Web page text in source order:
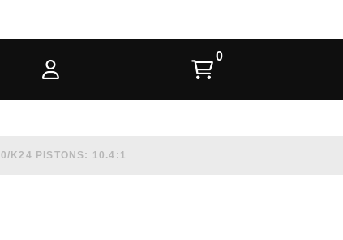
K24 PISTONS: 10.4:1